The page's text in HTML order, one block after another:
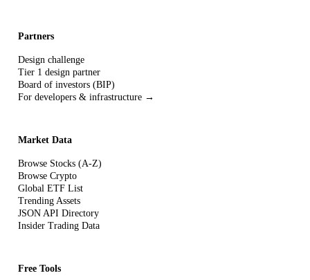
Partners
Design challenge
Tier 1 design partner
Board of investors (BIP)
For developers & infrastructure →
Market Data
Browse Stocks (A-Z)
Browse Crypto
Global ETF List
Trending Assets
JSON API Directory
Insider Trading Data
Free Tools